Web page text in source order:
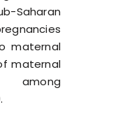
Saharan
maternal
maternal
among